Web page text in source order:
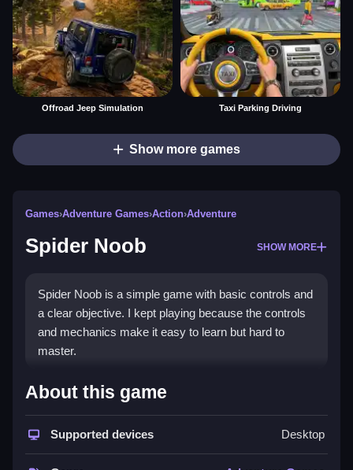
Offroad Jeep Simulation Taxi Parking Driving
Show more games
Games›Adventure Games›Action›Adventure
Spider Noob SHOW MORE
Spider Noob is a simple game with basic controls and
a clear objective. I kept playing because the controls
and mechanics make it easy to learn but hard to
master.
How To Play Free Spider Noob
Collect, build, match, place, aim, shoot, park, flip, or
move as needed, following the game’s mechanics.
About this game
Supported devices Desktop